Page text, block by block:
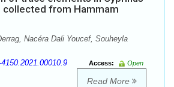
collected from Hammam
Nacéra Dali Youcef, Souheyla
Access:
Open
Read More